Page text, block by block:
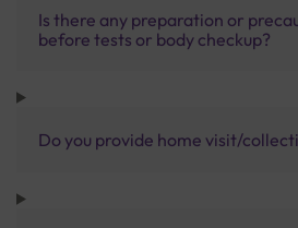
Is there any preparation or
before tests or body checkup?
Do you provide home visit/